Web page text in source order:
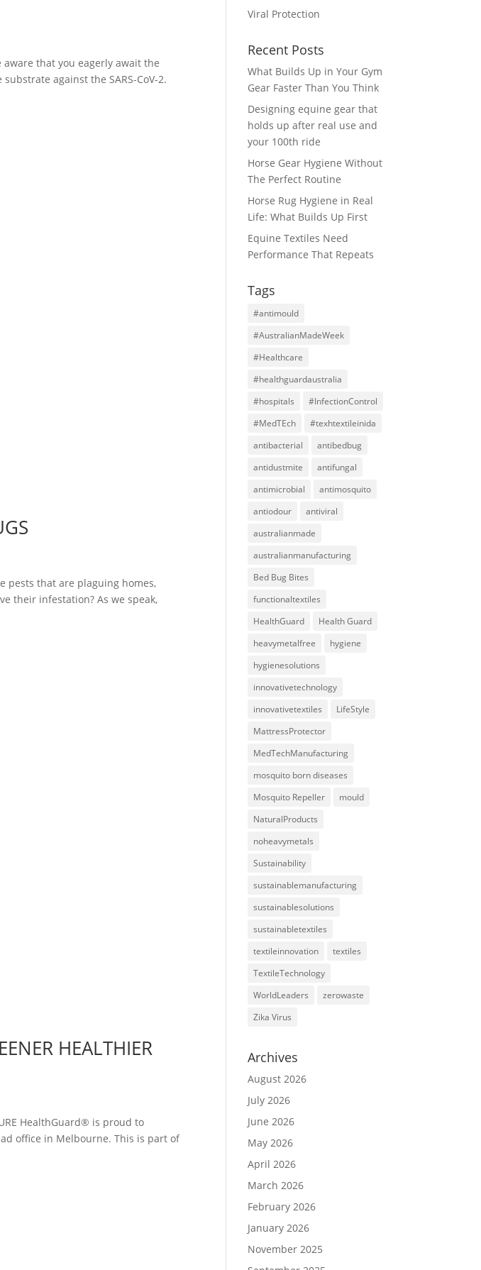
aware that you eagerly await the
against the SARS-CoV-2.
pests that are plaguing homes,
their infestation? As we speak,
HEALTHIER
HealthGuard® is proud to
office in Melbourne. This is part of
Viral Protection
Recent Posts
What Builds Up in Your Gym
Gear Faster Than You Think
Designing equine gear that
holds up after real use and
your 100th ride
Horse Gear Hygiene Without
The Perfect Routine
Horse Rug Hygiene in Real
Life: What Builds Up First
Equine Textiles Need
Performance That Repeats
Tags
#antimould
#AustralianMadeWeek
#Healthcare
#healthguardaustralia
#hospitals
#InfectionControl
#MedTEch
#texhtextileinida
antibacterial
antibedbug
antidustmite
antifungal
antimicrobial
antimosquito
antiodour
antiviral
australianmade
australianmanufacturing
Bed Bug Bites
functionaltextiles
HealthGuard
Health Guard
heavymetalfree
hygiene
hygienesolutions
innovativetechnology
innovativetextiles
LifeStyle
MattressProtector
MedTechManufacturing
mosquito born diseases
Mosquito Repeller
mould
NaturalProducts
noheavymetals
Sustainability
sustainablemanufacturing
sustainablesolutions
sustainabletextiles
textileinnovation
textiles
TextileTechnology
WorldLeaders
zerowaste
Zika Virus
Archives
August 2026
July 2026
June 2026
May 2026
April 2026
March 2026
February 2026
January 2026
November 2025